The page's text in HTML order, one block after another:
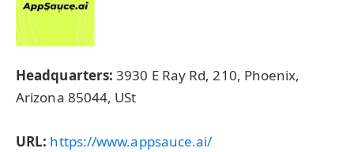
Headquarters: 3930 E Ray Rd, 210, Phoenix,
Arizona 85044, USt
URL: https://www.appsauce.ai/